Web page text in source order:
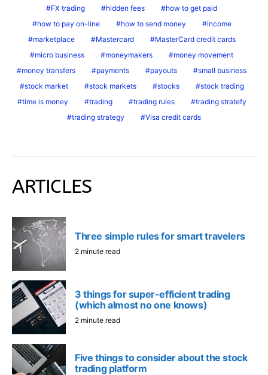
FX trading
hidden fees
how to get paid
how to pay on-line
how to send money
income
marketplace
Mastercard
MasterCard credit cards
micro business
moneymakers
money movement
money transfers
payments payouts
small business
stock market
stock markets stocks
stock trading
time is money
trading trading rules
trading stratefy
trading strategy
Visa credit cards
ARTICLES
Three simple rules for smart travelers
2 minute read
3 things for super-efficient trading
(which almost no one knows)
2 minute read
Five things to consider about the stock
trading platform